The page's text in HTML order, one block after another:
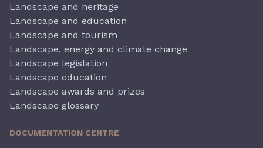
Landscape and heritage
Landscape and education
Landscape and tourism
Landscape, energy and climate change
Landscape legislation
Landscape education
Landscape awards and prizes
Landscape glossary
DOCUMENTATION CENTRE